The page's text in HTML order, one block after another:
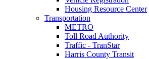
Housing Resource Center
Transportation
METRO
Toll Road Authority
Traffic - TranStar
Harris County Transit